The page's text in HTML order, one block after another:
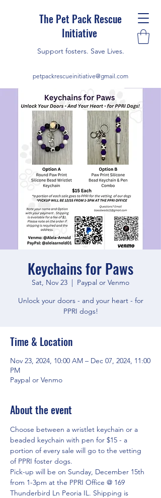
The Pet Pack Rescue
Initiative
Support fosters. Save Lives.
petpackrescueinitiative@gmail.com
Keychains for Paws
Sat, Nov 23
  |
Paypal or Venmo
Unlock your doors - and your heart - for
PPRI dogs!
Time & Location
Nov 23, 2024, 10:00 AM – Dec 07, 2024, 11:00
PM
Paypal or Venmo
About the event
Choose between a wristlet keychain or a
beaded keychain with pen for $15 - a
portion of every sale will go to the vetting
of PPRI foster dogs.
Pick-up will be on Sunday, December 15th
from 1-3pm at the PPRI Office @ 169
Thunderbird Ln Peoria IL. Shipping is